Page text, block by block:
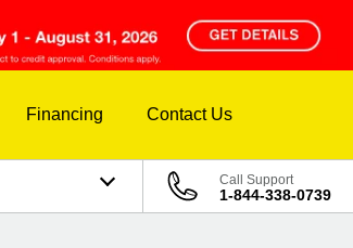
Financing Contact Us
Call Support
1-844-338-0739